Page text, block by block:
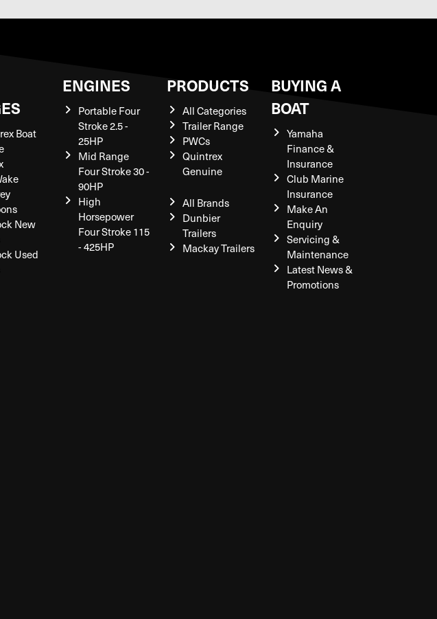
Boat
New
Used
ENGINES
Portable Four
Stroke 2.5 -
25HP
Mid Range
Four Stroke 30 -
90HP
High
Horsepower
Four Stroke 115
- 425HP
PRODUCTS
All Categories
Trailer Range
PWCs
Quintrex
Genuine
All Brands
Dunbier
Trailers
Mackay Trailers
BUYING A
BOAT
Yamaha
Finance &
Insurance
Club Marine
Insurance
Make An
Enquiry
Servicing &
Maintenance
Latest News &
Promotions